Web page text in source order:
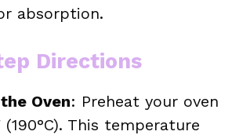
absorption.
Directions
Oven: Preheat your oven
(190°C). This temperature